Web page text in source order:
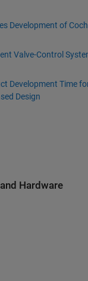
Development of
Valve-Control
Development Time
Design
Hardware